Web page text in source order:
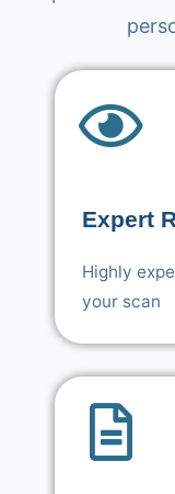
Expert
Highly
your scan